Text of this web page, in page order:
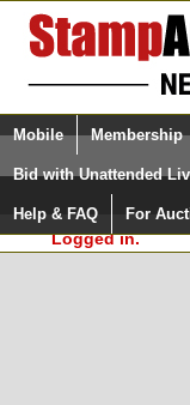
Login (enter
Please Login.
Logged in.
Mobile Membership
Bid with Unattended
Help & FAQ For
Surveys, you must